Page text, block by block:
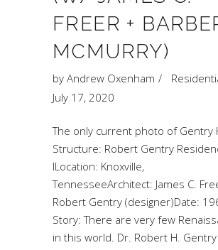
FREER +
MCMURRY)
by Andrew Oxenham
July 17, 2020
The only current photo of Gentry
Structure: Robert Gentry
ILocation: Knoxville,
TennesseeArchitect: James C.
Robert Gentry (designer)Date:
Story: There are very few
in this world. Dr. Robert H. Gentry